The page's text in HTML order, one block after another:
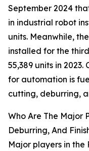
September 2024
in industrial robot
units. Meanwhile,
installed for the
55,389 units in
for automation is
cutting, deburring,
Who Are The Major
Deburring, And
Major players in the